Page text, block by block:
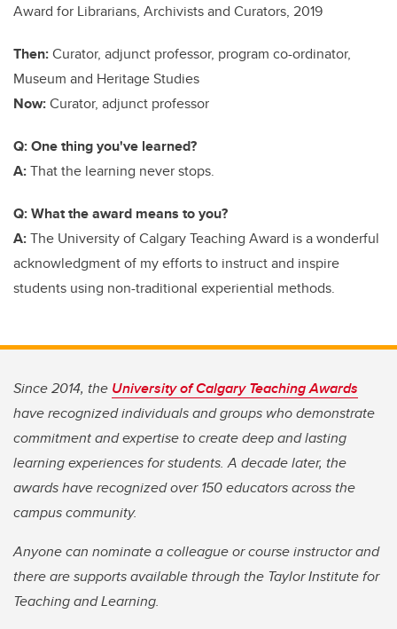
Award for Librarians, Archivists and Curators, 2019
Then:Curator, adjunct professor, program co-ordinator,
Museum and Heritage Studies
Now:Curator, adjunct professor
Q: One thing you've learned?
A:That the learning never stops.
Q: What the award means to you?
A:The University of Calgary Teaching Award is a wonderful
acknowledgment of my efforts to instruct and inspire
students using non-traditional experiential methods.
Since 2014, the University of Calgary Teaching Awards
have recognized individuals and groups who demonstrate
commitment and expertise to create deep and lasting
learning experiences for students. A decade later, the
awards have recognized over 150 educators across the
campus community.
Anyone can nominate a colleague or course instructor and
there are supports available through the Taylor Institute for
Teaching and Learning.